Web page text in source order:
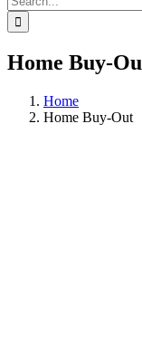
for:
Home Buy-
Home
Home Buy-Out